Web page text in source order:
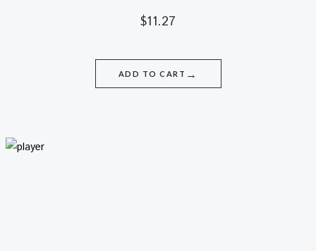
$11.27
ADD TO CART →